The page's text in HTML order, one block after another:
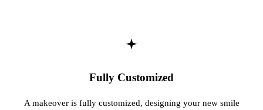
Fully Customized
A makeover is fully customized, designing your new smile